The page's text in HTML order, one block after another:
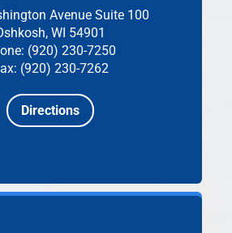
Avenue Suite 100
WI 54901
(920) 230-7250
(920) 230-7262
Directions